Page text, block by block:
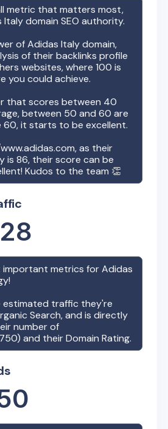
metric that matters most,
Italydomain SEO authority.
ofAdidas Italydomain,
of their backlinks profile
websites, where 100 is
you could achieve.
that scores between 40
between 50 and 60 are
60, it starts to be excellent.
, as their
is86, their score can be
Kudos to the team 👏
important metrics forAdidas
estimated traffic they're
Search, and is directly
number of
) and their Domain Rating.